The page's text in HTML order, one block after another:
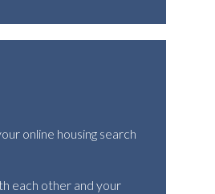
online housing search
each other and your